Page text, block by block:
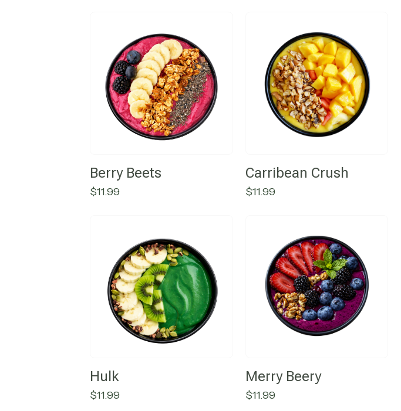
Berry Beets
$11.99
Carribean Crush
$11.99
Hulk
$11.99
Merry Beery
$11.99